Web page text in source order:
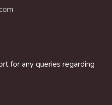
for any queries regarding